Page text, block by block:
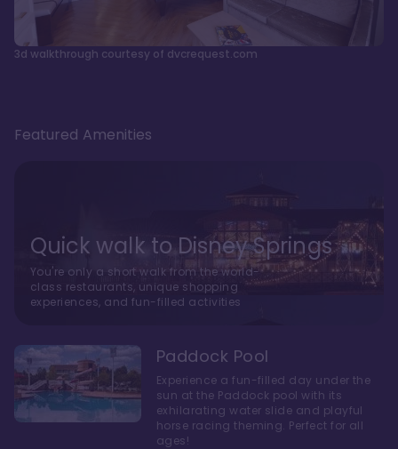
3d walkthrough courtesy of dvcrequest.com
Featured Amenities
Quick walk to Disney Springs
You're only a short walk from the world-
class restaurants, unique shopping
experiences, and fun-filled activities
Paddock Pool
Experience a fun-filled day under the
sun at the Paddock pool with its
exhilarating water slide and playful
horse racing theming. Perfect for all
ages!